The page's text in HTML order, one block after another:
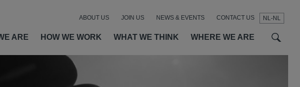
NL-NL
ARE HOW WE WORK WHAT WE THINK WHERE WE ARE
ABOUT US JOIN US NEWS & EVENTS CONTACT US